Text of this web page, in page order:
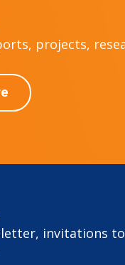
projects,
invitations